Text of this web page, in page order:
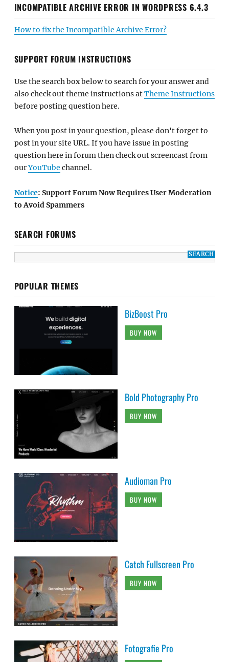
INCOMPATIBLE ARCHIVE ERROR IN WORDPRESS 6.4.3
How to fix the Incompatible Archive Error?
SUPPORT FORUM INSTRUCTIONS
Use the search box below to search for your answer and
also check out theme instructions atTheme Instructions
before posting question here.
When you post in your question, please don't forget to
post in your site URL. If you have issue in posting
question here in forum then check out screencast from
ourYouTube channel.
Notice: Support Forum Now Requires User Moderation
to Avoid Spammers
SEARCH FORUMS
POPULAR THEMES
BizBoost Pro
BUY NOW
Bold Photography Pro
BUY NOW
Audioman Pro
BUY NOW
Catch Fullscreen Pro
BUY NOW
Fotografie Pro